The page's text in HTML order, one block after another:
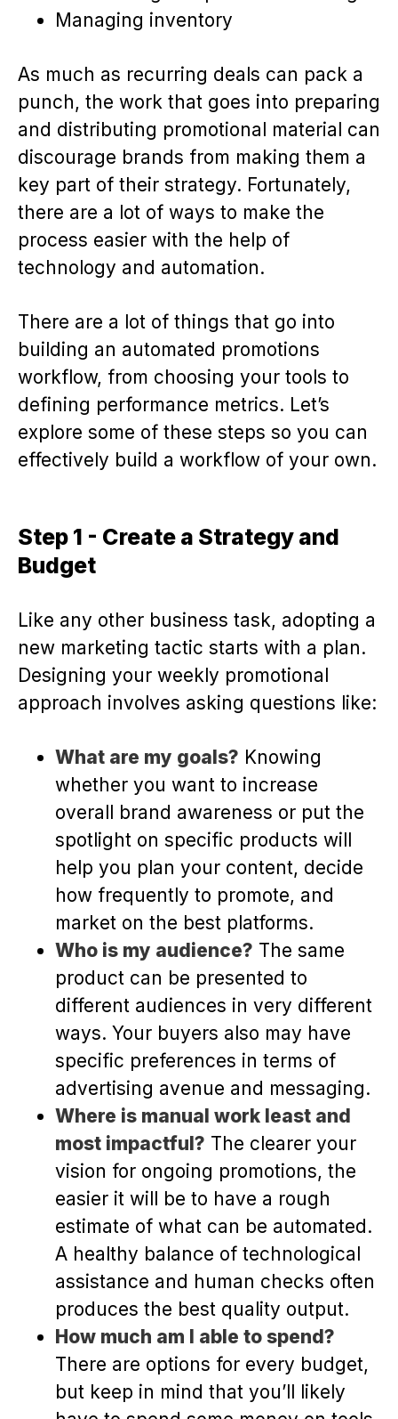
Managing inventory
As much as recurring deals can pack a
punch, the work that goes into preparing
and distributing promotional material can
discourage brands from making them a
key part of their strategy. Fortunately,
there are a lot of ways to make the
process easier with the help of
technology and automation.
There are a lot of things that go into
building an automated promotions
workflow, from choosing your tools to
defining performance metrics. Let’s
explore some of these steps so you can
effectively build a workflow of your own.
Step 1 - Create a Strategy and
Budget
Like any other business task, adopting a
new marketing tactic starts with a plan.
Designing your weekly promotional
approach involves asking questions like:
What are my goals? Knowing
whether you want to increase
overall brand awareness or put the
spotlight on specific products will
help you plan your content, decide
how frequently to promote, and
market on the best platforms.
Who is my audience? The same
product can be presented to
different audiences in very different
ways. Your buyers also may have
specific preferences in terms of
advertising avenue and messaging.
Where is manual work least and
most impactful? The clearer your
vision for ongoing promotions, the
easier it will be to have a rough
estimate of what can be automated.
A healthy balance of technological
assistance and human checks often
produces the best quality output.
How much am I able to spend?
There are options for every budget,
but keep in mind that you’ll likely